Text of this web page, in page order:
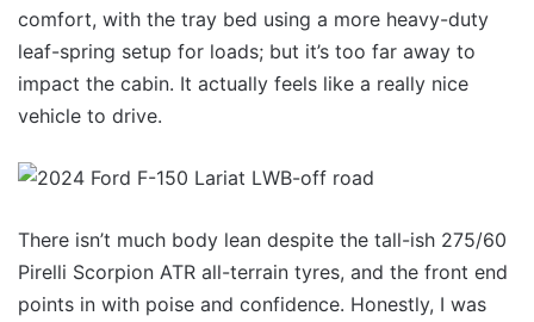
comfort, with the tray bed using a more heavy-duty
leaf-spring setup for loads; but it’s too far away to
impact the cabin. It actually feels like a really nice
vehicle to drive.
There isn’t much body lean despite the tall-ish 275/60
Pirelli Scorpion ATR all-terrain tyres, and the front end
points in with poise and confidence. Honestly, I was